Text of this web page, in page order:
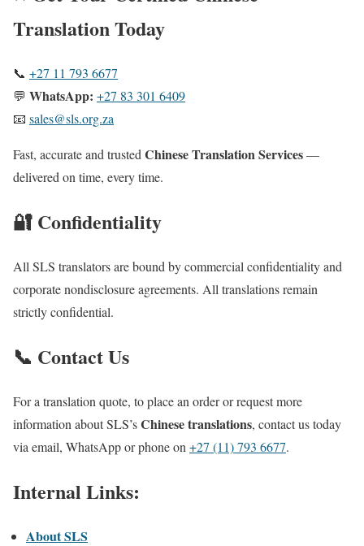
Translation Today
📞 +27 11 793 6677
💬 WhatsApp: +27 83 301 6409
📧 sales@sls.org.za
Fast, accurate and trustedChinese Translation Services—
delivered on time, every time.
🔐 Confidentiality
All SLS translators are bound by commercial confidentiality and
corporate nondisclosure agreements. All translations remain
strictly confidential.
📞 Contact Us
For a translation quote, to place an order or request more
information about SLS’sChinese translations, contact us today
via email, WhatsApp or phone on +27 (11) 793 6677.
Internal Links:
About SLS